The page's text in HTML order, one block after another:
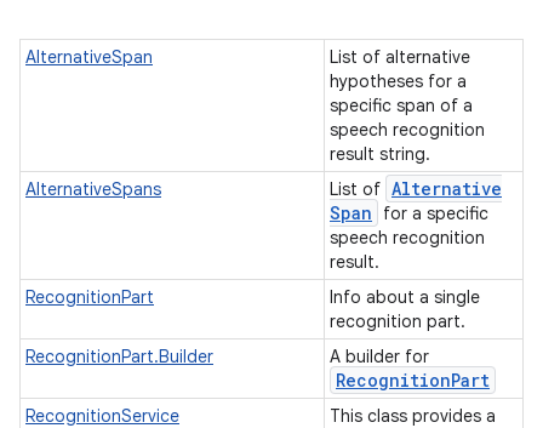
AlternativeSpan
List of alternative
hypotheses for a
specific span of a
speech recognition
result string.
AlternativeSpans
List of Alternative
Span
for a specific
speech recognition
result.
RecognitionPart
Info about a single
recognition part.
RecognitionPart.Builder
A builder for
RecognitionPart
RecognitionService
This class provides a